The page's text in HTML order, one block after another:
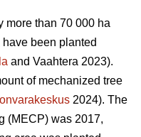
more than 70 000 ha
been planted
and Vaahtera 2023).
of mechanized tree
2024). The
(MECP) was 2017,